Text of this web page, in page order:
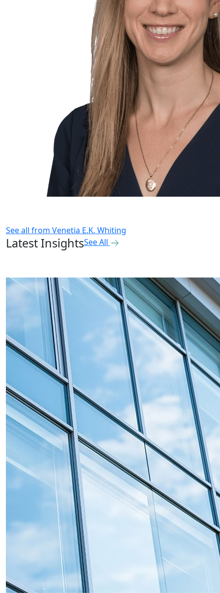
See all from Venetia E.K. Whiting
Latest InsightsSee All